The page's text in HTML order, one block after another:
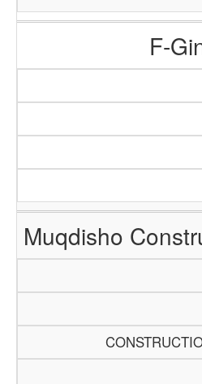
F-
Muqdisho